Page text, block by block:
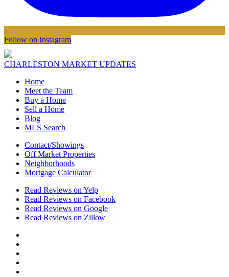
Follow on Instagram
CHARLESTON MARKET UPDATES
Home
Meet the Team
Buy a Home
Sell a Home
Blog
MLS Search
Contact/Showings
Off Market Properties
Neighborhoods
Mortgage Calculator
Read Reviews on Yelp
Read Reviews on Facebook
Read Reviews on Google
Read Reviews on Zillow